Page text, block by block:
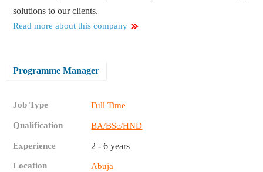
solutions to our clients.
Read more about this company
Programme Manager
Job Type Full Time
Qualification BA/BSc/HND
Experience 2 - 6 years
Location Abuja